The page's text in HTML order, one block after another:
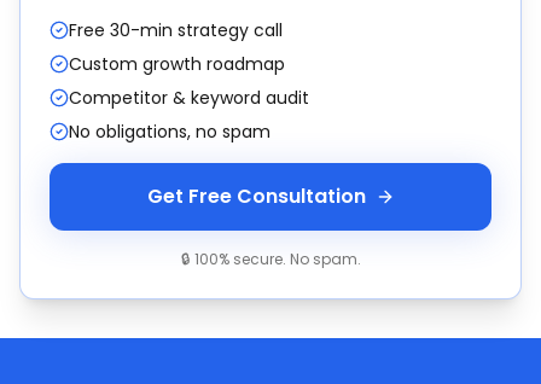
Free 30-min strategy call
Custom growth roadmap
Competitor & keyword audit
No obligations, no spam
Get Free Consultation
🔒 100% secure. No spam.